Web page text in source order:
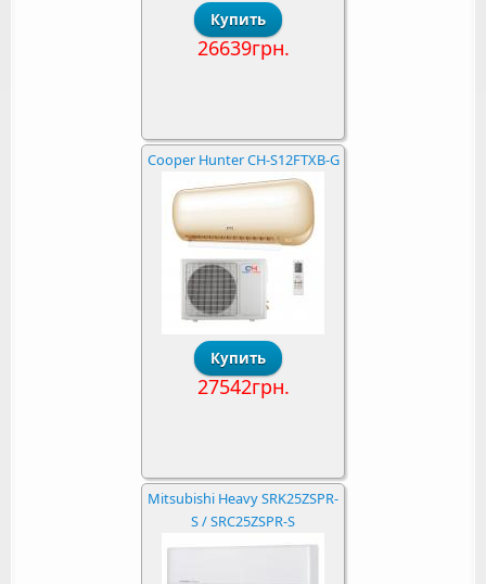
26639грн.
Cooper Hunter CH-S12FTXB-G
27542грн.
Mitsubishi Heavy SRK25ZSPR-
S / SRC25ZSPR-S